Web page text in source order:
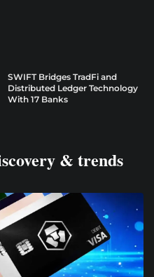
SWIFT Bridges TradFi and
Distributed Ledger Technology
With 17 Banks
& trends